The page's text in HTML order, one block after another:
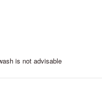
is not advisable